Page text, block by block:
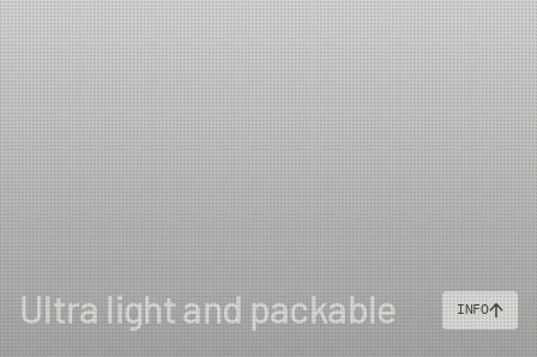
Ultra light and packable INFO